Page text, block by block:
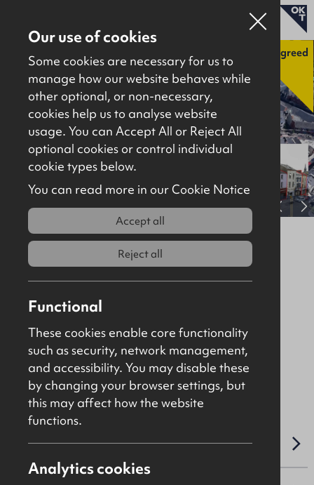
Properties for sale
Properties to let
About
Contact
Download brochure
Agreed
View full gallery
5, 7, 9 & 15 Carlisle Road & 10-12
Bridge Street, Derry City, BT48 6JJ
Price On Application
File Ref: C4312
OVERVIEW
Our use of cookies
Some cookies are necessary for us to
manage how our website behaves while
other optional, or non-necessary,
cookies help us to analyse website
usage. You can Accept All or Reject All
optional cookies or control individual
cookie types below.
You can read more in our Cookie Notice
Accept all
Reject all
Functional
These cookies enable core functionality
such as security, network management,
and accessibility. You may disable these
by changing your browser settings, but
this may affect how the website
functions.
Analytics cookies